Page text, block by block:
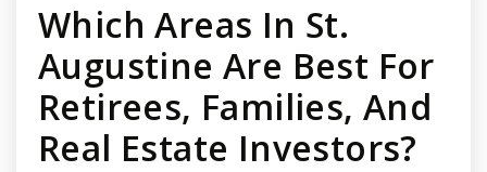
Which Areas In St.
Augustine Are Best For
Retirees, Families, And
Real Estate Investors?